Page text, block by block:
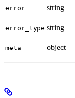
error string
error_type string
meta object